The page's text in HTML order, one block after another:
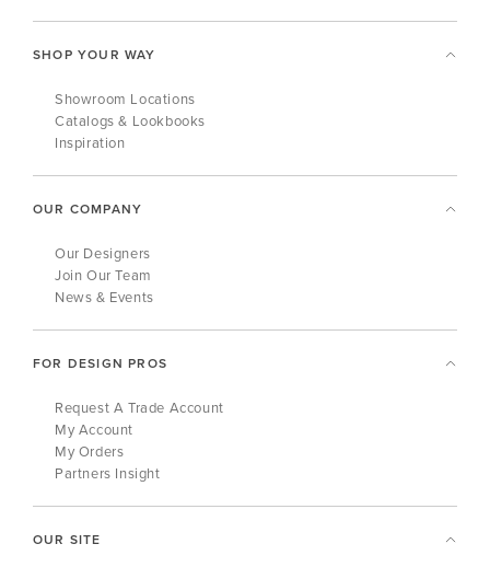
SHOP YOUR WAY
Showroom Locations
Catalogs & Lookbooks
Inspiration
OUR COMPANY
Our Designers
Join Our Team
News & Events
FOR DESIGN PROS
Request A Trade Account
My Account
My Orders
Partners Insight
OUR SITE